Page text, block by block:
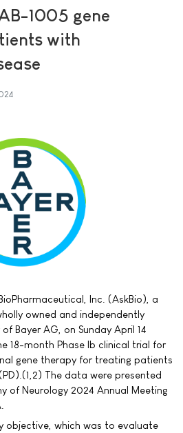
1005 gene
with
Inc. (AskBio), a
owned and independently
Bayer AG, on Sunday April 14
18-month Phase Ib clinical trial for
gene therapy for treating patients
The data were presented
of Neurology 2024 Annual Meeting
objective, which was to evaluate